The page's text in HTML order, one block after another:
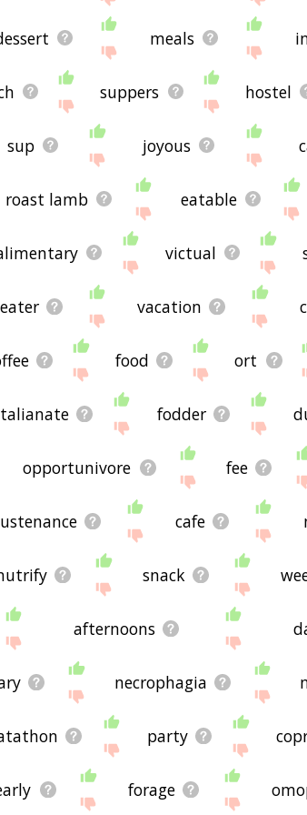
meals
suppers hostel
sup joyous
roast lamb eatable
victual
eater vacation
food ort
fodder
opportunivore fee
cafe
snack
afternoons
necrophagia
party
forage